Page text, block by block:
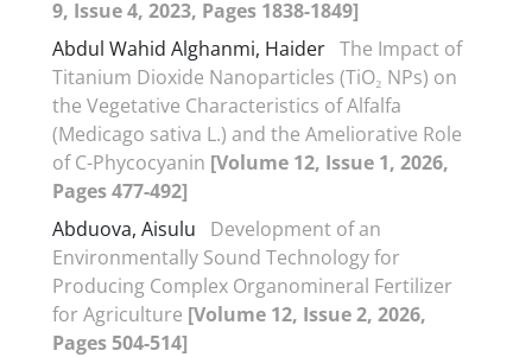
9, Issue 4, 2023, Pages 1838-1849]
Abdul Wahid Alghanmi, Haider The Impact of
Titanium Dioxide Nanoparticles (TiO₂ NPs) on
the Vegetative Characteristics of Alfalfa
(Medicago sativa L.) and the Ameliorative Role
of C-Phycocyanin [Volume 12, Issue 1, 2026,
Pages 477-492]
Abduova, Aisulu
Development of an
Environmentally Sound Technology for
Producing Complex Organomineral Fertilizer
for Agriculture [Volume 12, Issue 2, 2026,
Pages 504-514]